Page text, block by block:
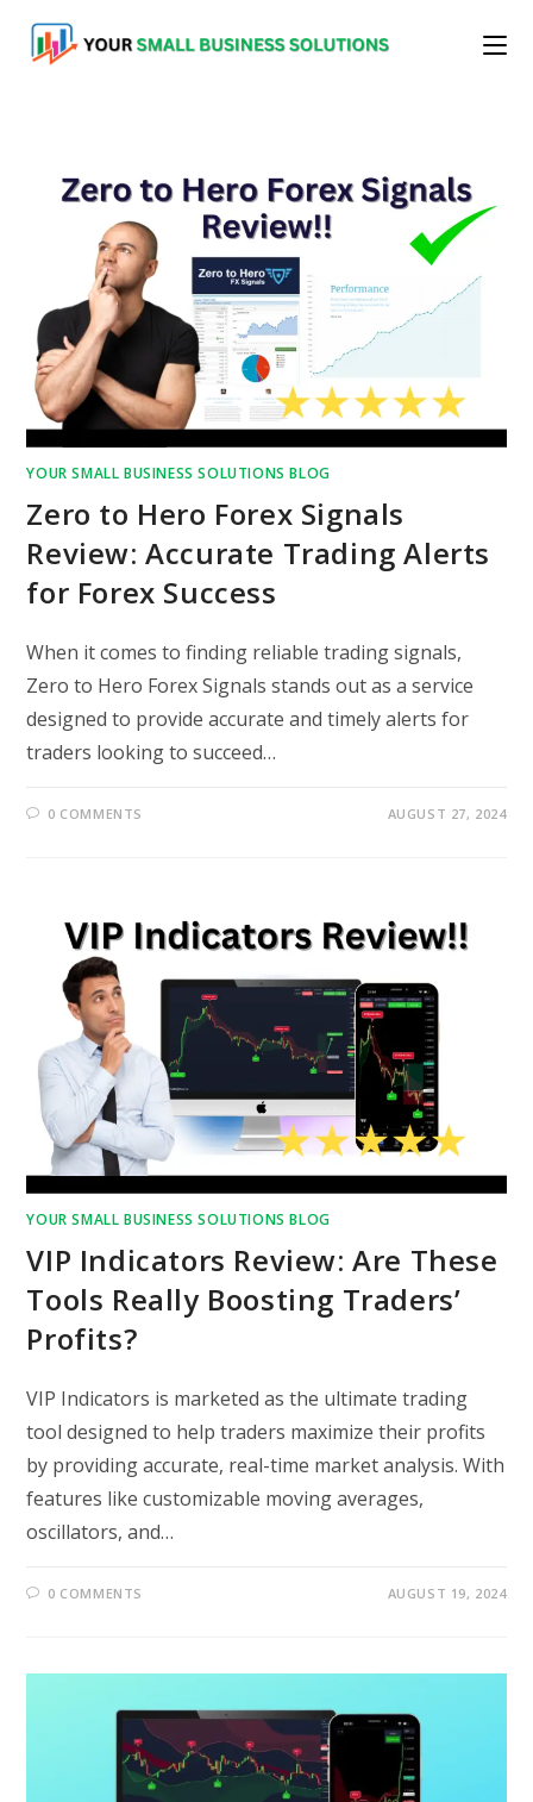
content
YOUR SMALL BUSINESS SOLUTIONS BLOG
Zero to Hero Forex Signals
Review: Accurate Trading Alerts
for Forex Success
When it comes to finding reliable trading signals,
Zero to Hero Forex Signals stands out as a service
designed to provide accurate and timely alerts for
traders looking to succeed…
0 COMMENTS AUGUST 27, 2024
YOUR SMALL BUSINESS SOLUTIONS BLOG
VIP Indicators Review: Are These
Tools Really Boosting Traders’
Profits?
VIP Indicators is marketed as the ultimate trading
tool designed to help traders maximize their profits
by providing accurate, real-time market analysis. With
features like customizable moving averages,
oscillators, and…
0 COMMENTS AUGUST 19, 2024